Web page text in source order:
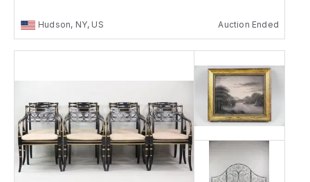
Hudson, NY, US Auction Ended